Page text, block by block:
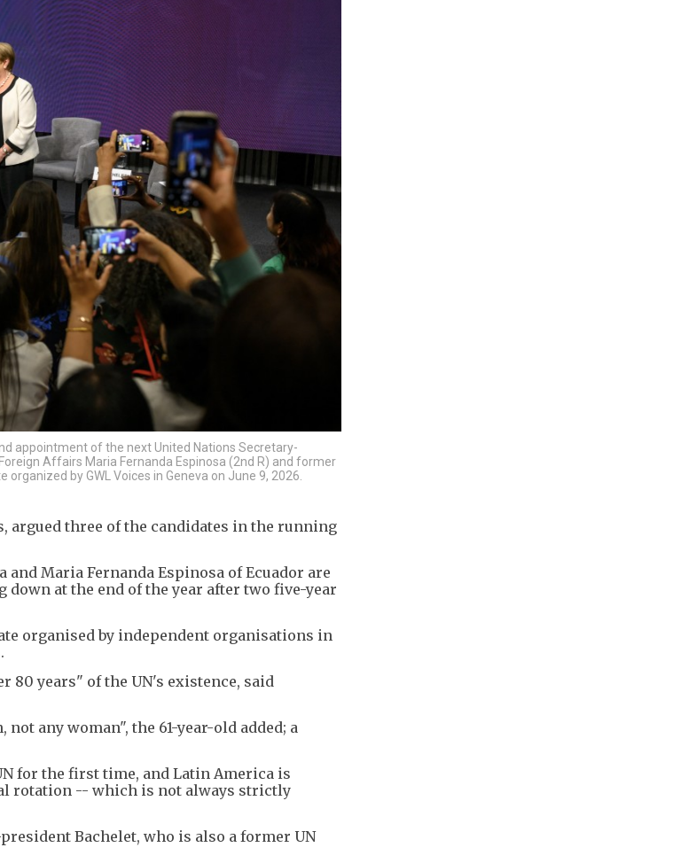
appointment of the next United Nations Secretary-
Affairs Maria Fernanda Espinosa (2nd R) and former
by GWL Voices in Geneva on June 9, 2026.
argued three of the candidates in the running
and Maria Fernanda Espinosa of Ecuador are
at the end of the year after two five-year
organised by independent organisations in
80 years" of the UN's existence, said
any woman", the 61-year-old added; a
for the first time, and Latin America is
rotation -- which is not always strictly
Bachelet, who is also a former UN